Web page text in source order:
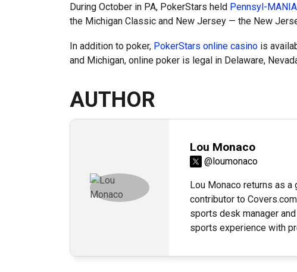
During October in PA, PokerStars held Pennsyl-MANIA
the Michigan Classic and New Jersey — the New
In addition to poker, PokerStars online casino is
and Michigan, online poker is legal in Delaware,
AUTHOR
Lou Monaco
@loumonaco
Lou Monaco returns as
contributor to
sports desk manager
sports experience with